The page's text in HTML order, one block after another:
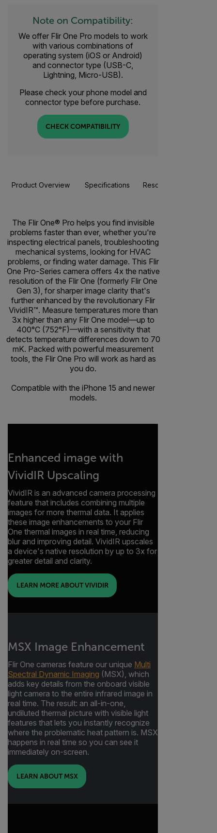
Note on Compatibility:
We offer Flir One Pro models to work
with various combinations of
operating system (iOS or Android)
and connector type (USB-C,
Lightning, Micro-USB).
Please check your phone model and
connector type before purchase.
CHECK COMPATIBILITY
Product Overview Specifications Resources & Support
The Flir One® Pro helps you find invisible
problems faster than ever, whether you're
inspecting electrical panels, troubleshooting
mechanical systems, looking for HVAC
problems, or finding water damage. This Flir
One Pro-Series camera offers 4x the native
resolution of the Flir One (formerly Flir One
Gen 3), for sharper image clarity that's
further enhanced by the revolutionary Flir
VividIR™. Measure temperatures more than
3x higher than any Flir One model—up to
400°C (752°F)—with a sensitivity that
detects temperature differences down to 70
mK. Packed with powerful measurement
tools, the Flir One Pro will work as hard as
you do.
Compatible with the iPhone 15 and newer
models.
Enhanced image with
VividIR Upscaling
VividIR is an advanced camera processing
feature that includes combining multiple
images for more thermal data. It applies
these image enhancements to your Flir
One thermal images in real time, reducing
blur and improving detail. VividIR upscales
a device's native resolution by up to 3x for
greater detail and clarity.
LEARN MORE ABOUT VIVIDIR
MSX Image Enhancement
Flir One cameras feature our unique Multi
Spectral Dynamic Imaging (MSX), which
adds key details from the onboard visible
light camera to the entire infrared image in
real time. The result: an all-in-one,
undiluted thermal picture with visible light
features that lets you instantly recognize
where the problematic heat pattern is. MSX
happens in real time so you can see it
immediately on-screen.
LEARN ABOUT MSX